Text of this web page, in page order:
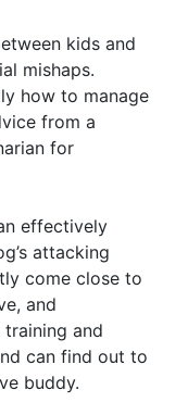
kids and
mishaps.
how to manage
from a
for
effectively
attacking
come close to
and
and
can find out to
buddy.